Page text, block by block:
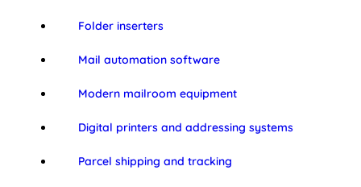
Folder inserters
Mail automation software
Modern mailroom equipment
Digital printers and addressing systems
Parcel shipping and tracking